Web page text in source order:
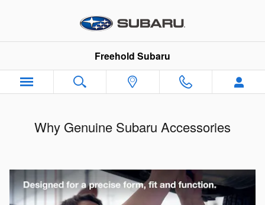
Freehold Subaru
Why Genuine Subaru Accessories